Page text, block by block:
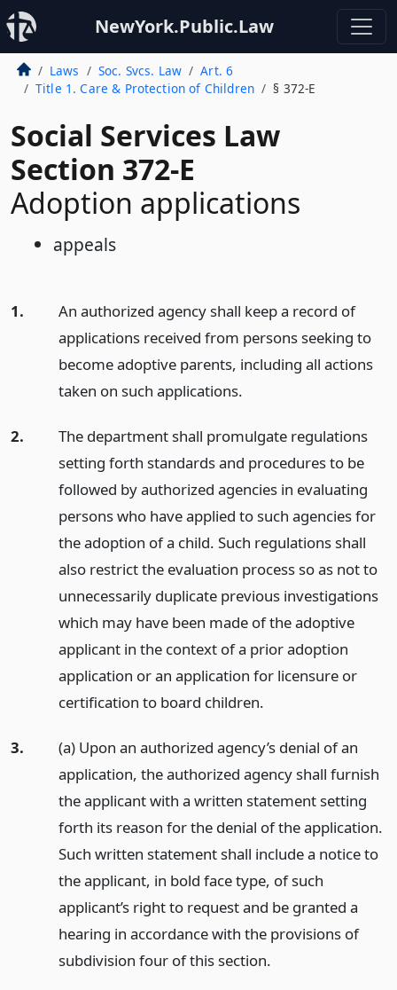
NewYork.Public.Law
Laws Soc. Svcs. Law
Art. 6
Title 1. Care & Protection of Children
§ 372-E
Social Services Law
Section 372-E
Adoption applications
appeals
1.
An authorized agency shall keep a record of
applications received from persons seeking to
become adoptive parents, including all actions
taken on such applications.
2.
The department shall promulgate regulations
setting forth standards and procedures to be
followed by authorized agencies in evaluating
persons who have applied to such agencies for
the adoption of a child. Such regulations shall
also restrict the evaluation process so as not to
unnecessarily duplicate previous investigations
which may have been made of the adoptive
applicant in the context of a prior adoption
application or an application for licensure or
certification to board children.
3.
(a) Upon an authorized agency’s denial of an
application, the authorized agency shall furnish
the applicant with a written statement setting
forth its reason for the denial of the application.
Such written statement shall include a notice to
the applicant, in bold face type, of such
applicant’s right to request and be granted a
hearing in accordance with the provisions of
subdivision four of this section.